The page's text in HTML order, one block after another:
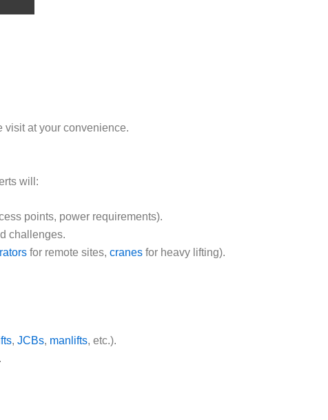
visit at your convenience.
will:
points, power requirements).
challenges.
for remote sites, cranes for heavy lifting).
, JCBs, manlifts, etc.).